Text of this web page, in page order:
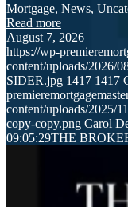
Mortgage, News,
Read more
August 7, 2026
https://wp-
content/uploads/2026/
SIDER.jpg 1417 1417
content/uploads/2025/
copy-copy.png Carol
09:05:29THE